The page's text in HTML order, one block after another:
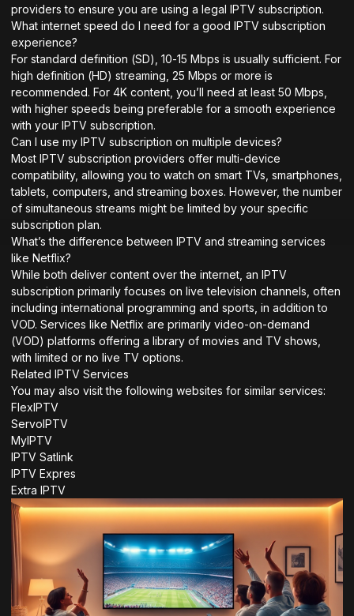
providers to ensure you are using a legal IPTV subscription.
What internet speed do I need for a good IPTV subscription
experience?
For standard definition (SD), 10-15 Mbps is usually sufficient. For
high definition (HD) streaming, 25 Mbps or more is
recommended. For 4K content, you’ll need at least 50 Mbps,
with higher speeds being preferable for a smooth experience
with your IPTV subscription.
Can I use my IPTV subscription on multiple devices?
Most IPTV subscription providers offer multi-device
compatibility, allowing you to watch on smart TVs, smartphones,
tablets, computers, and streaming boxes. However, the number
of simultaneous streams might be limited by your specific
subscription plan.
What’s the difference between IPTV and streaming services
like Netflix?
While both deliver content over the internet, an IPTV
subscription primarily focuses on live television channels, often
including international programming and sports, in addition to
VOD. Services like Netflix are primarily video-on-demand
(VOD) platforms offering a library of movies and TV shows,
with limited or no live TV options.
Related IPTV Services
You may also visit the following websites for similar services:
FlexIPTV
ServoIPTV
MyIPTV
IPTV Satlink
IPTV Expres
Extra IPTV